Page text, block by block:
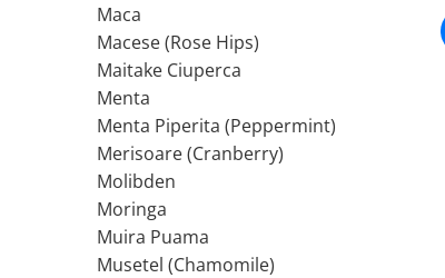
Pre-Workout
Stimulente Hormonale
Pregnenolone
Panax Ginseng
Quercetina
Riboflavina (Vitamina B2)
Maca
Macese (Rose Hips)
Maitake Ciuperca
Menta
Menta Piperita (Peppermint)
Merisoare (Cranberry)
Molibden
Moringa
Muira Puama
Musetel (Chamomile)